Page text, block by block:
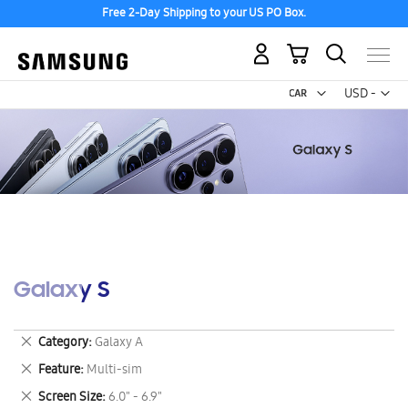
Free 2-Day Shipping to your US PO Box.
USD -
US
My Cart
Galaxy S
Category Galaxy A
Remove
This
Item
Feature Multi-sim
Remove
This
Screen Size 6.0" - 6.9"
Remove